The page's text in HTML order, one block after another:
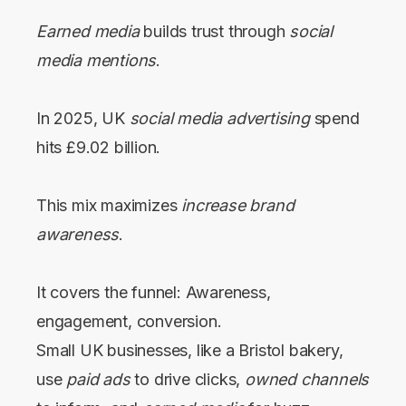
Earned mediabuilds trust through social
media mentions.
In 2025, UK social media advertisingspend
hits £9.02 billion.
This mix maximizes increase brand
awareness.
It covers the funnel: Awareness,
engagement, conversion.
Small UK businesses, like a Bristol bakery,
use paid adsto drive clicks, owned channels